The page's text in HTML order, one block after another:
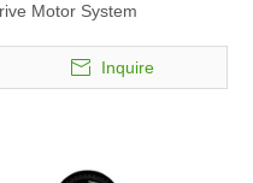
Motor System
Inquire